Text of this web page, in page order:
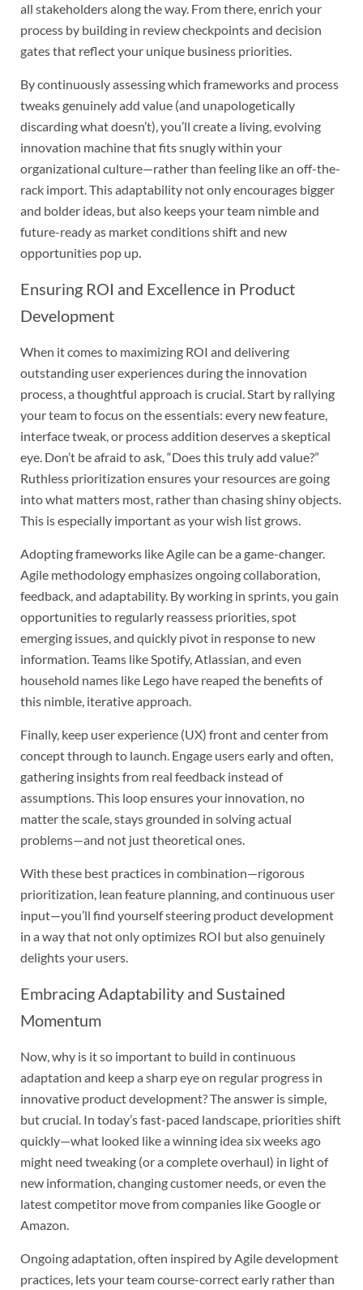
all stakeholders along the way. From there, enrich your
process by building in review checkpoints and decision
gates that reflect your unique business priorities.
By continuously assessing which frameworks and process
tweaks genuinely add value (and unapologetically
discarding what doesn’t), you’ll create a living, evolving
innovation machine that fits snugly within your
organizational culture—rather than feeling like an off-the-
rack import. This adaptability not only encourages bigger
and bolder ideas, but also keeps your team nimble and
future-ready as market conditions shift and new
opportunities pop up.
Ensuring ROI and Excellence in Product
Development
When it comes to maximizing ROI and delivering
outstanding user experiences during the innovation
process, a thoughtful approach is crucial. Start by rallying
your team to focus on the essentials: every new feature,
interface tweak, or process addition deserves a skeptical
eye. Don’t be afraid to ask, “Does this truly add value?”
Ruthless prioritization ensures your resources are going
into what matters most, rather than chasing shiny objects.
This is especially important as your wish list grows.
Adopting frameworks like Agile can be a game-changer.
Agile methodology emphasizes ongoing collaboration,
feedback, and adaptability. By working in sprints, you gain
opportunities to regularly reassess priorities, spot
emerging issues, and quickly pivot in response to new
information. Teams like Spotify, Atlassian, and even
household names like Lego have reaped the benefits of
this nimble, iterative approach.
Finally, keep user experience (UX) front and center from
concept through to launch. Engage users early and often,
gathering insights from real feedback instead of
assumptions. This loop ensures your innovation, no
matter the scale, stays grounded in solving actual
problems—and not just theoretical ones.
With these best practices in combination—rigorous
prioritization, lean feature planning, and continuous user
input—you’ll find yourself steering product development
in a way that not only optimizes ROI but also genuinely
delights your users.
Embracing Adaptability and Sustained
Momentum
Now, why is it so important to build in continuous
adaptation and keep a sharp eye on regular progress in
innovative product development? The answer is simple,
but crucial. In today’s fast-paced landscape, priorities shift
quickly—what looked like a winning idea six weeks ago
might need tweaking (or a complete overhaul) in light of
new information, changing customer needs, or even the
latest competitor move from companies like Google or
Amazon.
Ongoing adaptation, often inspired by Agile development
practices, lets your team course-correct early rather than